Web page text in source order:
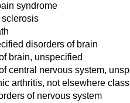
syndrome
sclerosis
disorders of brain
brain, unspecified
central nervous system,
arthritis, not elsewhere
of nervous system